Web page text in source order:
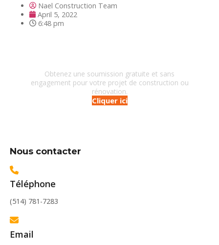
Nael Construction Team
April 5, 2022
6:48 pm
Obtenez une soumission gratuite et sans
engagement pour votre projet de construction ou
rénovation.
Cliquer ici
Nous contacter
Téléphone
(514) 781-7283
Email